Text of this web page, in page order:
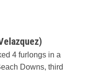
4 furlongs in a
Downs, third